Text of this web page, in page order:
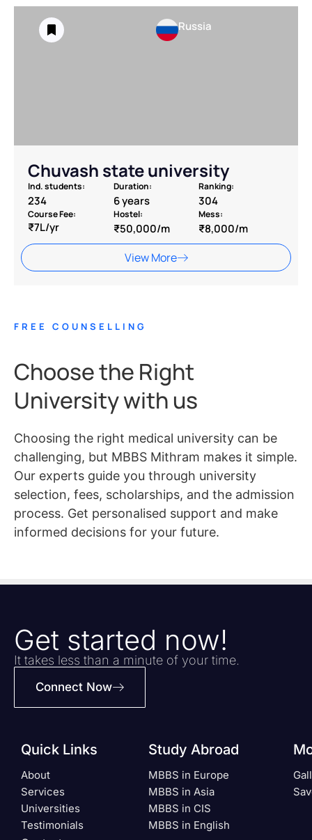
Russia
Chuvash state university
Ind. students:
234
Duration:
6 years
Ranking:
304
Course Fee:
₹7L/yr
Hostel:
₹50,000/m
Mess:
₹8,000/m
View More
FREE COUNSELLING
Choose the Right
University with us
Choosing the right medical university can be
challenging, but MBBS Mithram makes it simple.
Our experts guide you through university
selection, fees, scholarships, and the admission
process. Get personalised support and make
informed decisions for your future.
Get started now!
It takes less than a minute of your time.
Connect Now
Quick Links
About
Services
Universities
Testimonials
Study Abroad
MBBS in Europe
MBBS in Asia
MBBS in CIS
MBBS in English